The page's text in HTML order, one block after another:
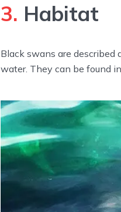
3. Habitat
Black swans are described
water. They can be found